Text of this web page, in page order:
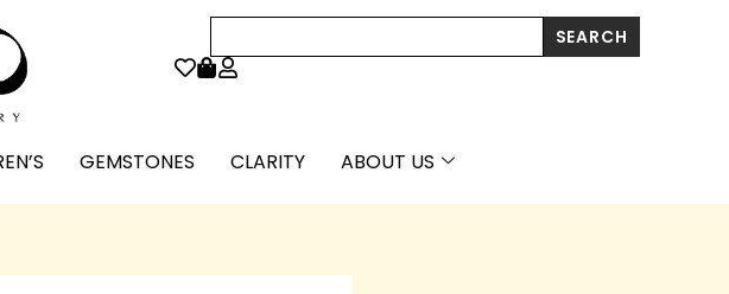
SEARCH
GEMSTONES CLARITY ABOUT US